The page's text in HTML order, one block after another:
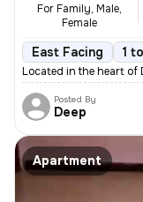
For Family, Male,
Female
East Facing 1
Located in the heart of
Posted By
Deep
Apartment